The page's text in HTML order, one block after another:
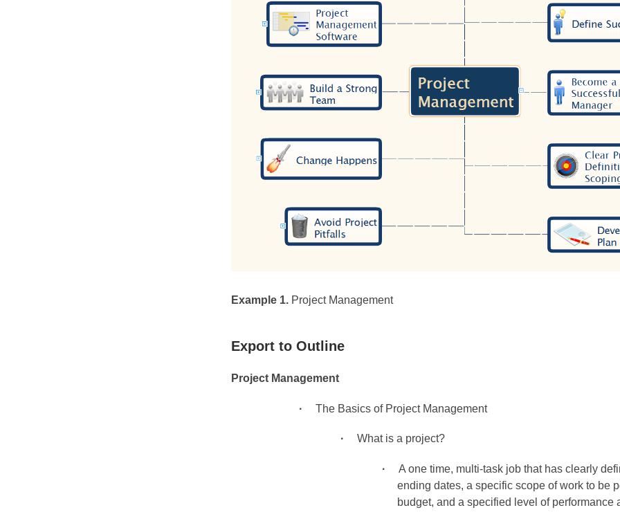
Example 1.Project Management
Export to Outline
Project Management
The Basics of Project Management
What is a project?
A one time, multi-task job that has clearly
ending dates, a specific scope of work to be
budget, and a specified level of performance